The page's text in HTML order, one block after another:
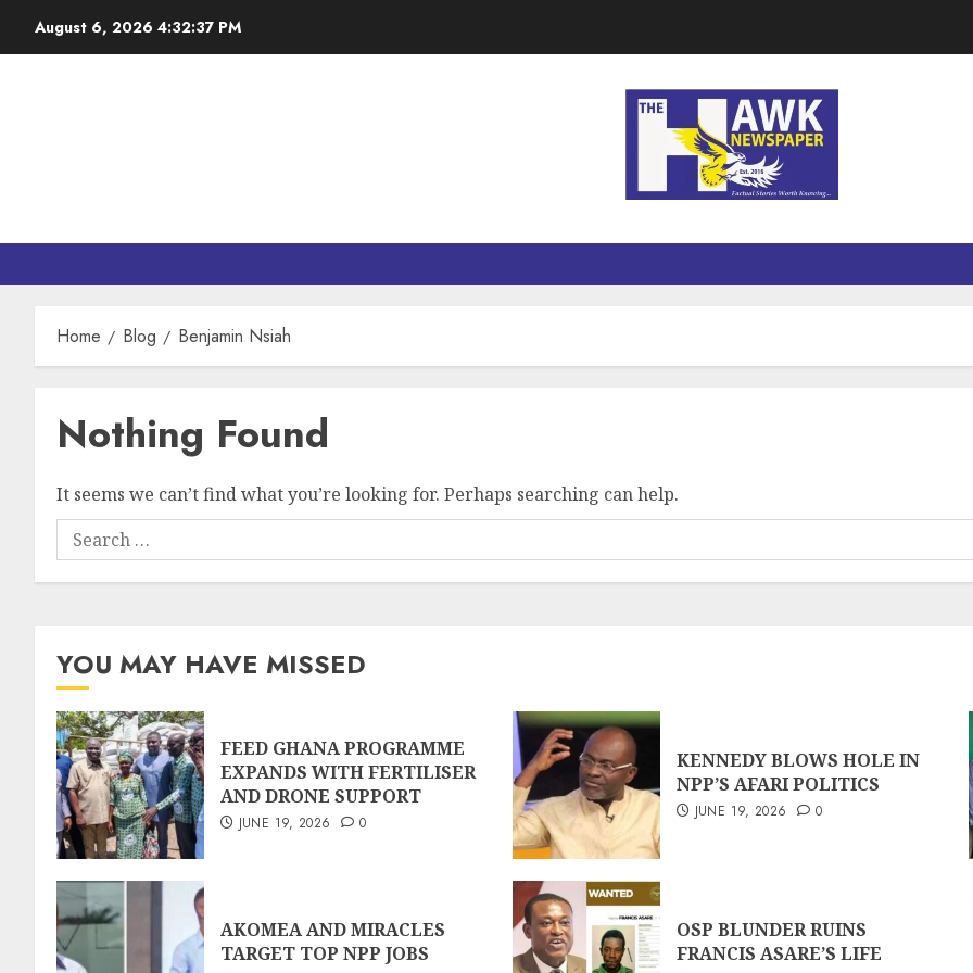
August 6, 2026 4:32:37 PM
Home Blog Benjamin Nsiah
Nothing Found
It seems we can’t find what you’re looking for. Perhaps searching can help.
YOU MAY HAVE MISSED
FEED GHANA PROGRAMME
EXPANDS WITH FERTILISER
AND DRONE SUPPORT
JUNE 19, 2026 0
KENNEDY BLOWS HOLE IN
NPP’S AFARI POLITICS
JUNE 19, 2026 0
AKOMEA AND MIRACLES
TARGET TOP NPP JOBS
OSP BLUNDER RUINS
FRANCIS ASARE’S LIFE